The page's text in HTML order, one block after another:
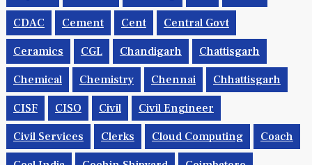
Captain Careers Catering CBI CCNA
CDAC Cement Cent Central Govt
Ceramics CGL Chandigarh Chattisgarh
Chemical Chemistry Chennai Chhattisgarh
CISF CISO Civil Civil Engineer